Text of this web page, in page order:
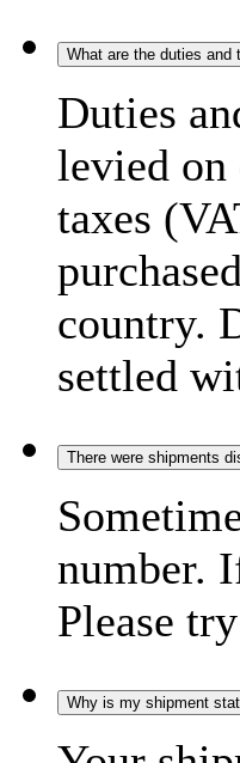
What are the duties and
Duties
levied on
taxes
country.
settled
There were shipments
number.
Please
Why is my shipment